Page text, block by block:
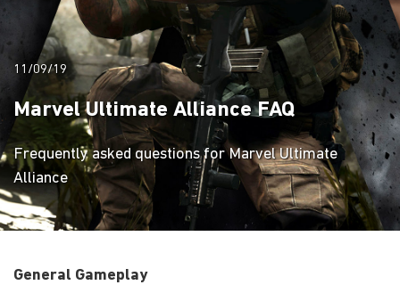
11/09/19
Marvel Ultimate Alliance FAQ
Frequently asked questions for Marvel Ultimate
Alliance
General Gameplay